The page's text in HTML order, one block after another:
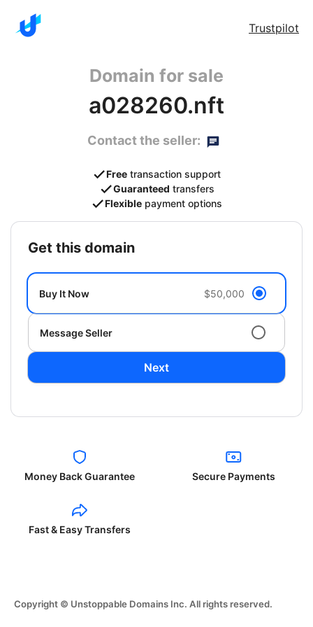
Trustpilot
Domain for sale
a028260.nft
Contact the seller:
Free transaction support
Guaranteed transfers
Flexible payment options
get this domain
Buy It Now $50,000
Message Seller
Next
Money Back Guarantee Secure Payments
Fast & Easy Transfers
Copyright © Unstoppable Domains Inc. All rights reserved.